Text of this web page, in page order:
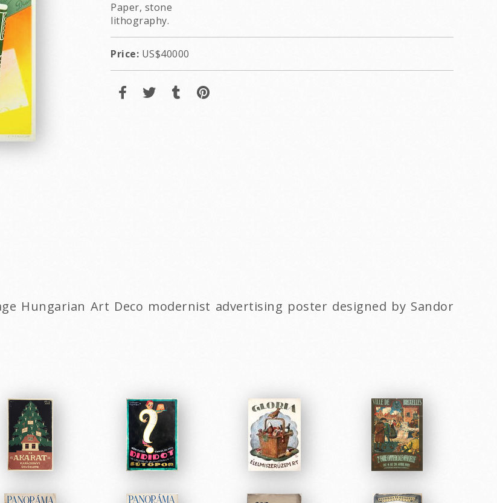
Paper, stone
lithography.
Price: US$40000
Hungarian Art Deco modernist advertising poster designed by Sandor